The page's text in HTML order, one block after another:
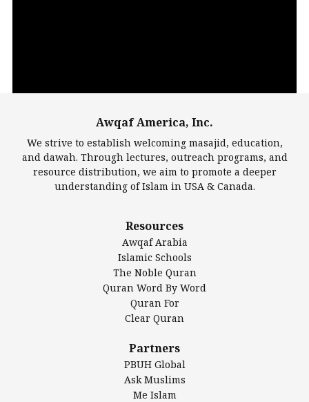
Largest Mosques
DarusSalam Foundation
Islamic Center of America*
Islamic Association of Greater Detroit (IAGD)
Mosque Foundation
Authentic Ilm Mission (AIM)
Salahuddin Future Academy (SAFA)
Awqaf America, Inc.
We strive to establish welcoming masajid, education,
and dawah. Through lectures, outreach programs, and
resource distribution, we aim to promote a deeper
understanding of Islam in USA & Canada.
Resources
Awqaf Arabia
Islamic Schools
The Noble Quran
Quran Word By Word
Quran For
Clear Quran
Partners
PBUH Global
Ask Muslims
Me Islam